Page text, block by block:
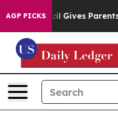
AGP PICKS
Gives Parents Social